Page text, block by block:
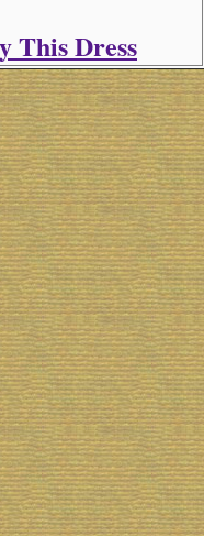
This Dress